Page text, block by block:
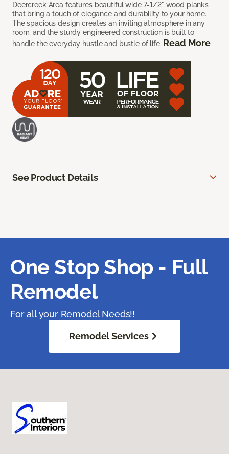
Deercreek Area features beautiful wide 7-1/2" wood planks
that bring a touch of elegance and durability to your home.
The spacious design creates an inviting atmosphere in any
room, and the sturdy engineered construction is built to
handle the everyday hustle and bustle of life. Read More
See Product Details
One Stop Shop - Full
Remodel
For all your Remodel Needs!!
Remodel Services